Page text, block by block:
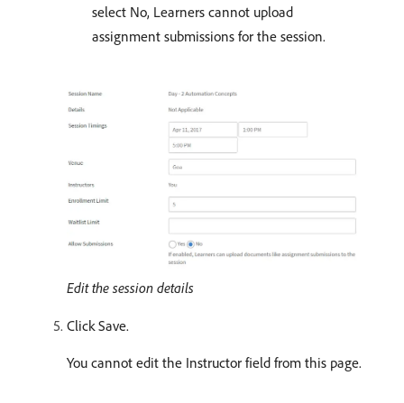
select No, Learners cannot upload
assignment submissions for the session.
Edit the session details
Click Save.
You cannot edit the Instructor field from this page.